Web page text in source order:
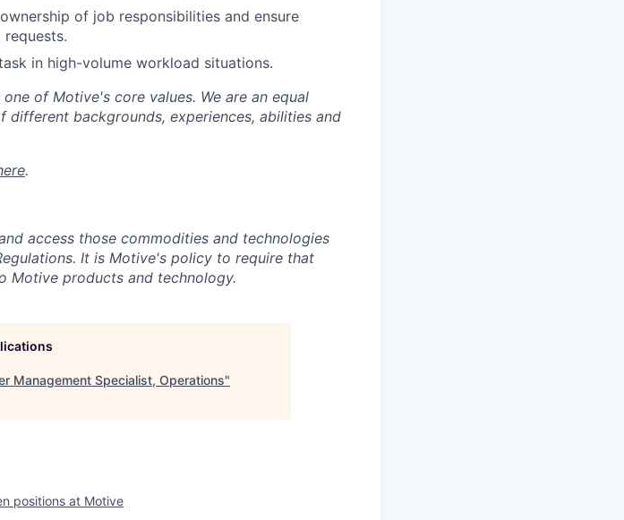
of job responsibilities and ensure
in high-volume workload situations.
of Motive's core values. We are an equal
backgrounds, experiences, abilities and
.
access those commodities and technologies
It is Motive's policy to require that
Motive products and technology.
Management Specialist, Operations"
positions at Motive